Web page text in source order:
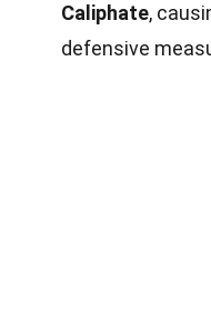
Caliphate,
defensive